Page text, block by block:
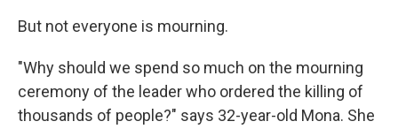
But not everyone is mourning.
"Why should we spend so much on the mourning
ceremony of the leader who ordered the killing of
thousands of people?" says 32-year-old Mona. She